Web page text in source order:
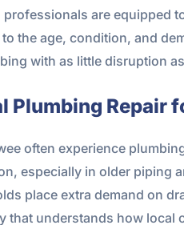
are equipped
the age, condition, and
with as little disruption
Plumbing Repair
often experience
especially in older piping
place extra demand on
that understands how local